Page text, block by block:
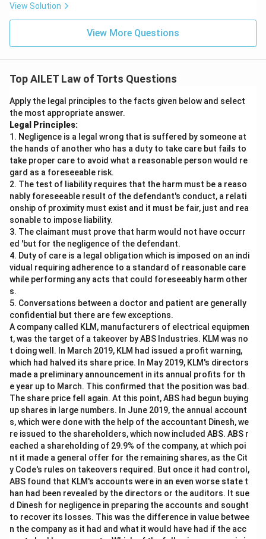
View Solution
View More Questions
Top AILET Law of Torts Questions
Apply the legal principles to the facts given below and select
the most appropriate answer.
Legal Principles:
1. Negligence is a legal wrong that is suffered by someone at
the hands of another who has a duty to take care but fails to
take proper care to avoid what a reasonable person would re
gard as a foreseeable risk.
2. The test of liability requires that the harm must be a reaso
nably foreseeable result of the defendant's conduct, a relati
onship of proximity must exist and it must be fair, just and rea
sonable to impose liability.
3. The claimant must prove that harm would not have occurr
ed 'but for the negligence of the defendant.
4. Duty of care is a legal obligation which is imposed on an indi
vidual requiring adherence to a standard of reasonable care
while performing any acts that could foreseeably harm other
s.
5. Conversations between a doctor and patient are generally
confidential but there are few exceptions.
A company called KLM, manufacturers of electrical equipmen
t, was the target of a takeover by ABS Industries. KLM was no
t doing well. In March 2019, KLM had issued a profit warning,
which had halved its share price. In May 2019, KLM's directors
made a preliminary announcement in its annual profits for th
e year up to March. This confirmed that the position was bad.
The share price fell again. At this point, ABS had begun buying
up shares in large numbers. In June 2019, the annual account
s, which were done with the help of the accountant Dinesh, we
re issued to the shareholders, which now included ABS. ABS r
eached a shareholding of 29.9% of the company, at which poi
nt it made a general offer for the remaining shares, as the Cit
y Code's rules on takeovers required. But once it had control,
ABS found that KLM's accounts were in an even worse state t
han had been revealed by the directors or the auditors. It sue
d Dinesh for negligence in preparing the accounts and sought
to recover its losses. This was the difference in value betwee
n the company as it had and what it would have had if the acc